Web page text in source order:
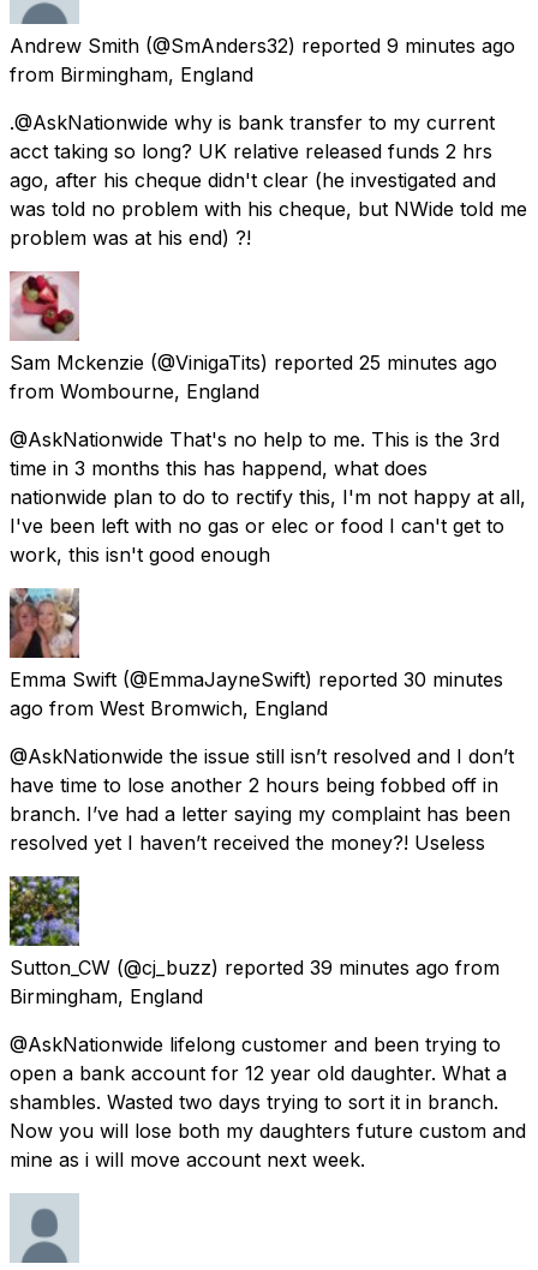
Andrew Smith (@SmAnders32) reported 9 minutes ago
from Birmingham, England
.@AskNationwide why is bank transfer to my current
acct taking so long? UK relative released funds 2 hrs
ago, after his cheque didn't clear (he investigated and
was told no problem with his cheque, but NWide told me
problem was at his end) ?!
Sam Mckenzie (@VinigaTits) reported 25 minutes ago
from Wombourne, England
@AskNationwide That's no help to me. This is the 3rd
time in 3 months this has happend, what does
nationwide plan to do to rectify this, I'm not happy at all,
I've been left with no gas or elec or food I can't get to
work, this isn't good enough
Emma Swift (@EmmaJayneSwift) reported 30 minutes
ago from West Bromwich, England
@AskNationwide the issue still isn’t resolved and I don’t
have time to lose another 2 hours being fobbed off in
branch. I’ve had a letter saying my complaint has been
resolved yet I haven’t received the money?! Useless
Sutton_CW (@cj_buzz) reported 39 minutes ago from
Birmingham, England
@AskNationwide lifelong customer and been trying to
open a bank account for 12 year old daughter. What a
shambles. Wasted two days trying to sort it in branch.
Now you will lose both my daughters future custom and
mine as i will move account next week.